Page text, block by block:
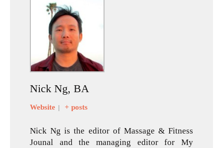
Nick Ng, BA
Website + posts
Nick Ng is the editor of Massage & Fitness
Jounal and the managing editor for My